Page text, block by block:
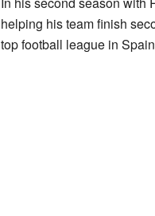
helping his team finish
top football league in